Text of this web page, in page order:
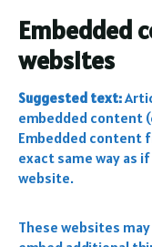
Embedded
websites
Suggested text:
embedded content
Embedded content
exact same way as
website.
These websites